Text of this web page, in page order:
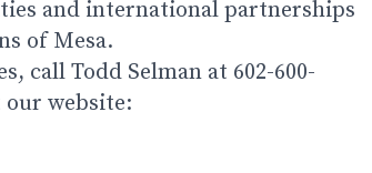
and international partnerships
of Mesa.
call Todd Selman at 602-600-
our website: